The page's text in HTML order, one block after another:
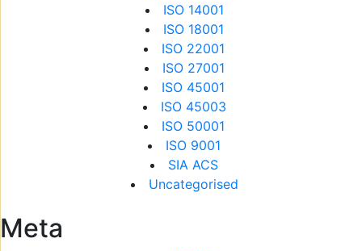
ISO 14001
ISO 18001
ISO 22001
ISO 27001
ISO 45001
ISO 45003
ISO 50001
ISO 9001
SIA ACS
Uncategorised
Meta